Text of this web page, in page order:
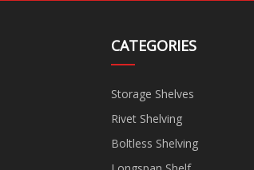
CATEGORIES
Storage Shelves
Rivet Shelving
Boltless Shelving